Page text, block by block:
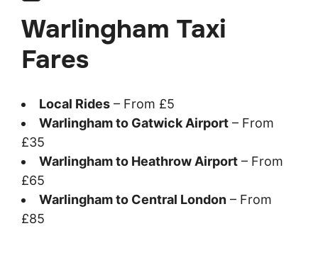
Warlingham Taxi
Fares
Local Rides – From £5
Warlingham to Gatwick Airport – From
£35
Warlingham to Heathrow Airport – From
£65
Warlingham to Central London – From
£85